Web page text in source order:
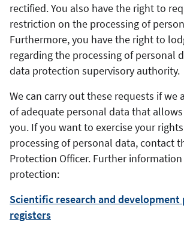
rectified. You also have the right to
restriction on the processing of
Furthermore, you have the right to
regarding the processing of personal
data protection supervisory authority.
We can carry out these requests if we
of adequate personal data that
you. If you want to exercise your
processing of personal data, contact
Protection Officer. Further
protection:
Scientific research and
registers